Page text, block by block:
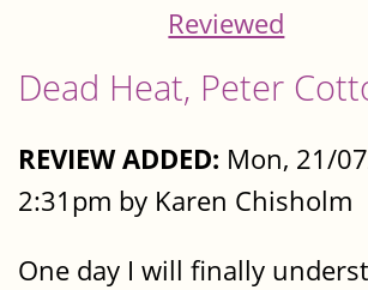
Reviewed
Dead Heat, Peter
REVIEW ADDED: Mon, 21/
2:31pm by Karen Chisholm
One day I will finally